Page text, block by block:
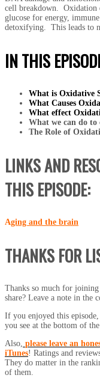
cell breakdown. Oxidation
glucose for energy,
detoxifying. This leads to
IN THIS
What is Oxidative
What Causes
What effect
What we can do to
The Role of
LINKS AND
THIS EPISODE:
Aging and the brain
THANKS FOR
Thanks so much for joining
share? Leave a note in the
If you enjoyed this
you see at the bottom of
Also, please leave an
iTunes! Ratings and
They do matter in the
of them.